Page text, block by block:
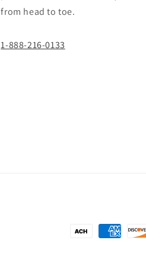
from head to toe.
1-888-216-0133
Payment